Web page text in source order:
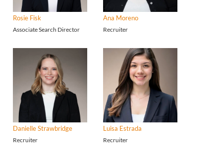
Rosie Fisk
Associate Search Director
Ana Moreno
Recruiter
Danielle Strawbridge
Recruiter
Luisa Estrada
Recruiter